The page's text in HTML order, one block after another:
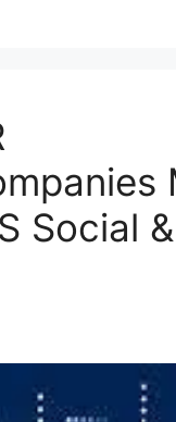
Social &